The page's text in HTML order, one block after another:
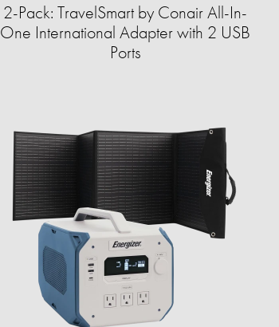
2-Pack: TravelSmart by Conair All-In-
One International Adapter with 2 USB
Ports